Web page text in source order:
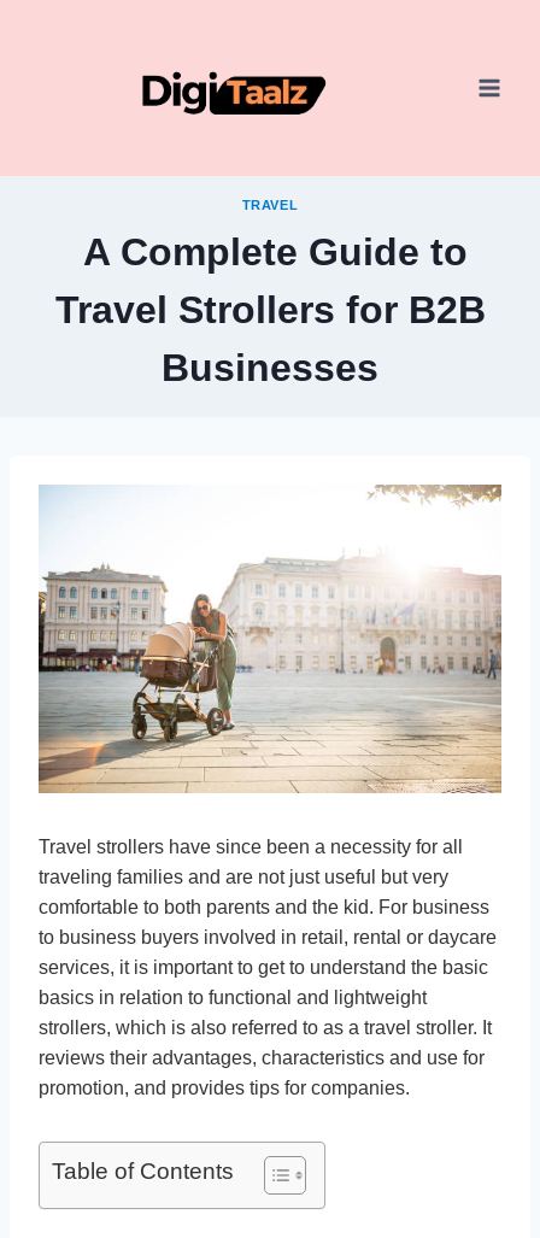
TRAVEL
A Complete Guide to
Travel Strollers for B2B
Businesses
Travel strollers have since been a necessity for all
traveling families and are not just useful but very
comfortable to both parents and the kid. For business
to business buyers involved in retail, rental or daycare
services, it is important to get to understand the basic
basics in relation to functional and lightweight
strollers, which is also referred to as a travel stroller. It
reviews their advantages, characteristics and use for
promotion, and provides tips for companies.
Table of Contents